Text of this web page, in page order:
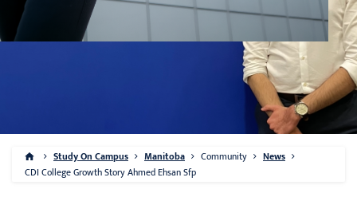
Study On Campus Manitoba Community
News
CDI College Growth Story Ahmed Ehsan Sfp